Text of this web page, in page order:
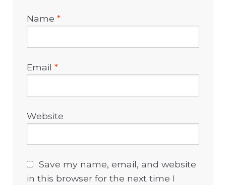
Name*
Email*
Website
Save my name, email, and website
in this browser for the next time I